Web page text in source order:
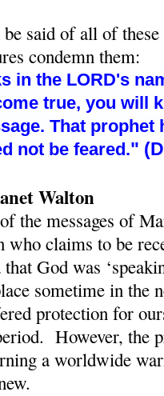
said of all of
condemn them:
in the LORD's
true, you will
That prophet
not be feared."
Walton
the messages of
claims to be
God was
sometime in the
protection for
However, the
a worldwide